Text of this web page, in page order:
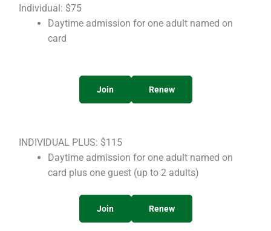
Individual: $75
Daytime admission for one adult named on
card
Join Renew
INDIVIDUAL PLUS: $115
Daytime admission for one adult named on
card plus one guest (up to 2 adults)
Join Renew